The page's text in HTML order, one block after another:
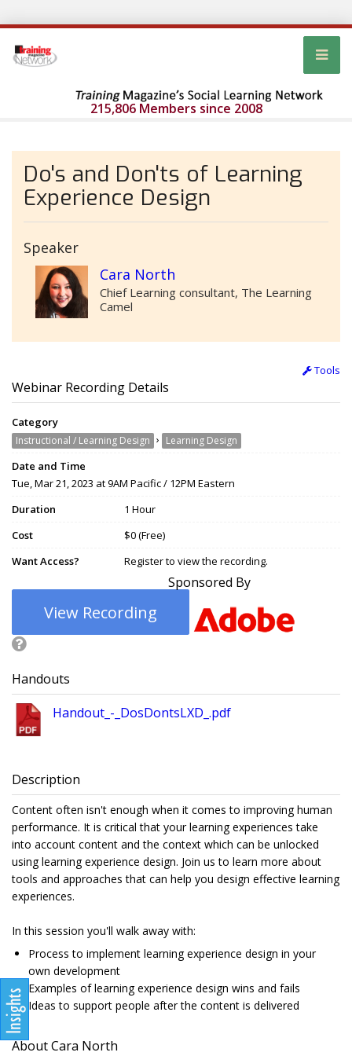
215,806 Members since 2008
Do's and Don'ts of Learning
Experience Design
Speaker
Cara North
Chief Learning consultant, The Learning
Camel
Tools
Webinar Recording Details
Category
Instructional / Learning Design › Learning Design
Date and Time
Tue, Mar 21, 2023 at 9AM Pacific / 12PM Eastern
Duration
1 Hour
Cost
$0 (Free)
Want Access?
Register to view the recording.
View Recording
Sponsored By
Handouts
Handout_-_DosDontsLXD_.pdf
Description
Content often isn't enough when it comes to improving human
performance. It is critical that your learning experiences take
into account content and the context which can be unlocked
using learning experience design. Join us to learn more about
tools and approaches that can help you design effective learning
experiences.
In this session you'll walk away with:
Process to implement learning experience design in your
own development
Examples of learning experience design wins and fails
Ideas to support people after the content is delivered
About Cara North